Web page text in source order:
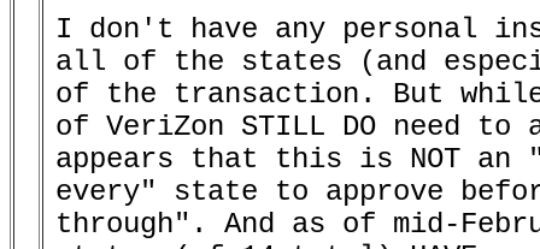
I don't have any personal
all of the states (and
of the transaction. But
of VeriZon STILL DO need
appears that this is NOT
every" state to approve
through". And as of mid-